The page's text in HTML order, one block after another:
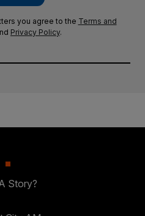
you agree to the Terms and
Privacy Policy.
Story?